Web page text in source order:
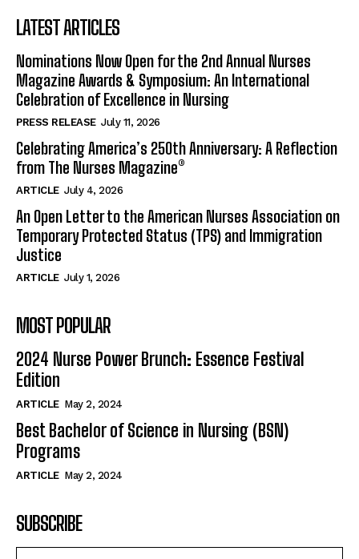
LATEST ARTICLES
Nominations Now Open for the 2nd Annual Nurses
Magazine Awards & Symposium: An International
Celebration of Excellence in Nursing
PRESS RELEASE July 11, 2026
Celebrating America’s 250th Anniversary: A Reflection
from The Nurses Magazine®
ARTICLE July 4, 2026
An Open Letter to the American Nurses Association on
Temporary Protected Status (TPS) and Immigration
Justice
ARTICLE July 1, 2026
MOST POPULAR
2024 Nurse Power Brunch: Essence Festival
Edition
ARTICLE May 2, 2024
Best Bachelor of Science in Nursing (BSN)
Programs
ARTICLE May 2, 2024
SUBSCRIBE